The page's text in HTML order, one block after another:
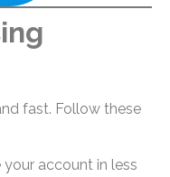
fast. Follow these
account in less